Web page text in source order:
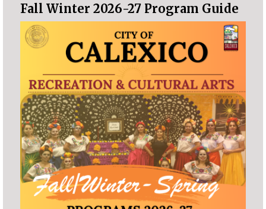
Fall Winter 2026-27 Program Guide